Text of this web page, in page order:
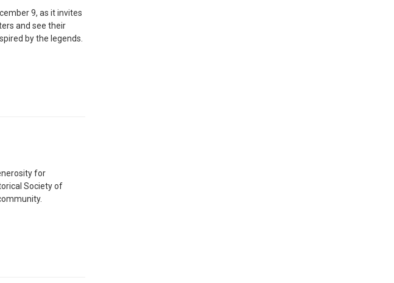
9, as it invites
and see their
by the legends.
RETURN TO THE HISTORY CENTER
for
Society of
BILLY THE SWAN